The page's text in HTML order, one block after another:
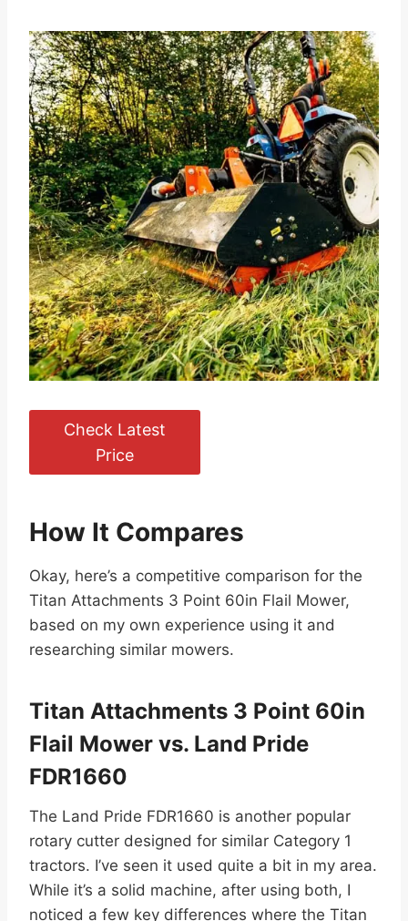
Check Latest
Price
How It Compares
Okay, here’s a competitive comparison for the
Titan Attachments 3 Point 60in Flail Mower,
based on my own experience using it and
researching similar mowers.
Titan Attachments 3 Point 60in
Flail Mower vs. Land Pride
FDR1660
The Land Pride FDR1660 is another popular
rotary cutter designed for similar Category 1
tractors. I’ve seen it used quite a bit in my area.
While it’s a solid machine, after using both, I
noticed a few key differences where the Titan